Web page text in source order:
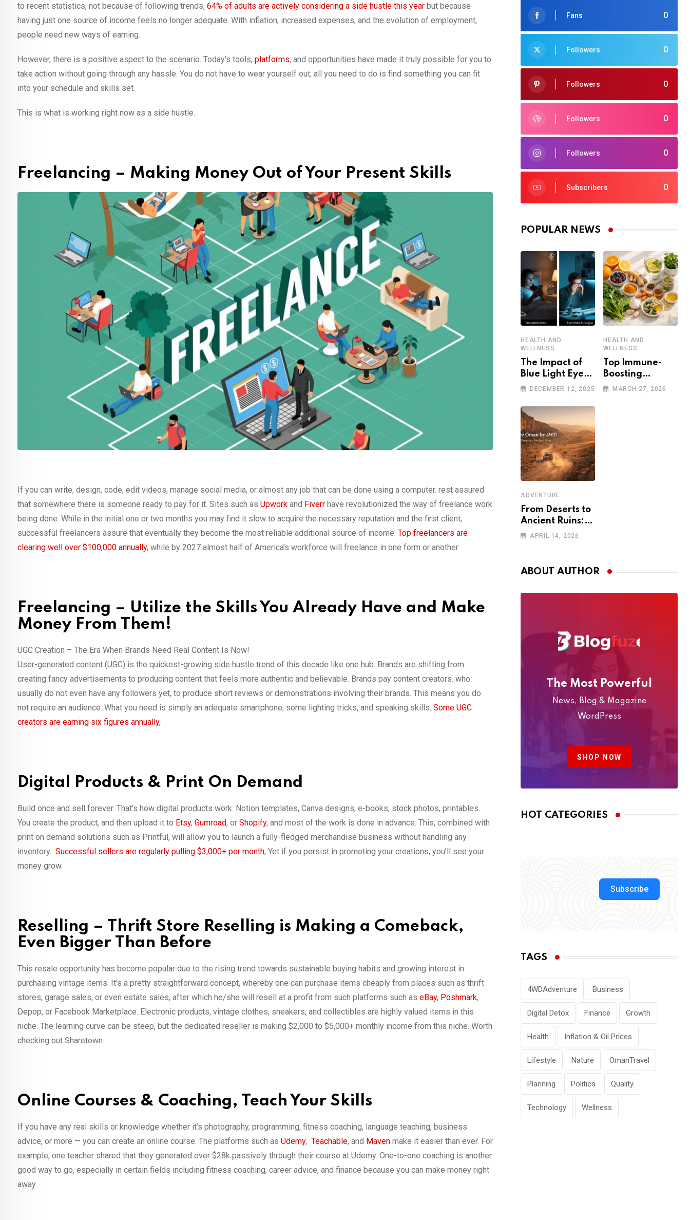
to recent statistics, not because of following trends, 64% of adults are actively considering a side hustle this year but because
having just one source of income feels no longer adequate. With inflation, increased expenses, and the evolution of employment,
people need new ways of earning.
However, there is a positive aspect to the scenario. Today’s tools, platforms, and opportunities have made it truly possible for you to
take action without going through any hassle. You do not have to wear yourself out; all you need to do is find something you can fit
into your schedule and skills set.
This is what is working right now as a side hustle.
Freelancing – Making Money Out of Your Present Skills
If you can write, design, code, edit videos, manage social media, or almost any job that can be done using a computer. rest assured
that somewhere there is someone ready to pay for it. Sites such as Upwork and Fiverr have revolutionized the way of freelance work
being done. While in the initial one or two months you may find it slow to acquire the necessary reputation and the first client,
successful freelancers assure that eventually they become the most reliable additional source of income. Top freelancers are
clearing well over $100,000 annually, while by 2027 almost half of America’s workforce will freelance in one form or another.
Freelancing – Utilize the Skills You Already Have and Make
Money From Them!
UGC Creation – The Era When Brands Need Real Content Is Now!
User-generated content (UGC) is the quickest-growing side hustle trend of this decade like one hub. Brands are shifting from
creating fancy advertisements to producing content that feels more authentic and believable. Brands pay content creators. who
usually do not even have any followers yet, to produce short reviews or demonstrations involving their brands. This means you do
not require an audience. What you need is simply an adequate smartphone, some lighting tricks, and speaking skills. Some UGC
creators are earning six figures annually,
Digital Products & Print On Demand
Build once and sell forever. That’s how digital products work. Notion templates, Canva designs, e-books, stock photos, printables.
You create the product, and then upload it to Etsy, Gumroad, or Shopify, and most of the work is done in advance. This, combined with
print on demand solutions such as Printful, will allow you to launch a fully-fledged merchandise business without handling any
inventory. Successful sellers are regularly pulling $3,000+ per month, Yet if you persist in promoting your creations, you’ll see your
money grow.
Reselling – Thrift Store Reselling is Making a Comeback,
Even Bigger Than Before
This resale opportunity has become popular due to the rising trend towards sustainable buying habits and growing interest in
purchasing vintage items. It’s a pretty straightforward concept, whereby one can purchase items cheaply from places such as thrift
stores, garage sales, or even estate sales, after which he/she will resell at a profit from such platforms such as eBay, Poshmark,
Depop, or Facebook Marketplace. Electronic products, vintage clothes, sneakers, and collectibles are highly valued items in this
niche. The learning curve can be steep, but the dedicated reseller is making $2,000 to $5,000+ monthly income from this niche. Worth
checking out Sharetown.
Online Courses & Coaching, Teach Your Skills
If you have any real skills or knowledge whether it’s photography, programming, fitness coaching, language teaching, business
advice, or more — you can create an online course. The platforms such as Udemy, Teachable, and Maven make it easier than ever. For
example, one teacher shared that they generated over $28k passively through their course at Udemy. One-to-one coaching is another
good way to go, especially in certain fields including fitness coaching, career advice, and finance because you can make money right
away.
0
Fans
0
Followers
0
Followers
0
Followers
0
Followers
0
Subscribers
POPULAR NEWS
HEALTH AND
WELLNESS
The Impact of
Blue Light Eye
Damage on
Health
DECEMBER 12, 2025
HEALTH AND
WELLNESS
Top Immune-
Boosting
Strategies to
MARCH 27, 2026
ADVENTURE
From Deserts to
Ancient Ruins:
The Ultimate
(2026 Guide)
APRIL 14, 2026
ABOUT AUTHOR
The Most Powerful
News, Blog & Magazine
WordPress
SHOP NOW
HOT CATEGORIES
Subscribe
TAGS
4WDAdventure Business
Digital Detox Finance Growth
Health Inflation & Oil Prices
Lifestyle Nature OmanTravel
Planning Politics Quality
Technology Wellness